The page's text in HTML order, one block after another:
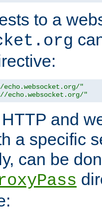
to a
echo.websocket.org/"
echo.websocket.org/"
and
a specific
can be